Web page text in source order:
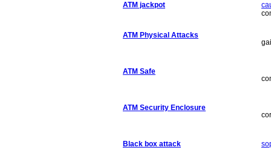
ATM jackpot
ATM Physical Attacks
ATM Safe
ATM Security Enclosure
Black box attack